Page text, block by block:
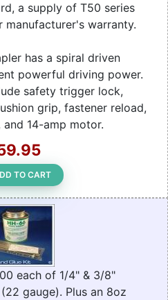
a supply of T50 series
manufacturer's warranty.
has a spiral driven
powerful driving power.
safety trigger lock,
grip, fastener reload,
14-amp motor.
TO CART
each of 1/4" & 3/8"
gauge). Plus an 8oz